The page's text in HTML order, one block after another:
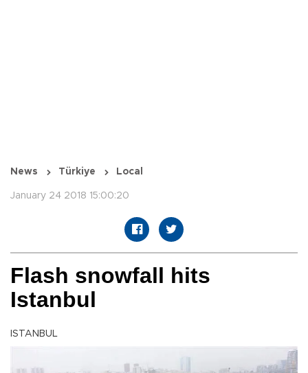
News Türkiye Local
January 24 2018 15:00:20
Flash snowfall hits
Istanbul
ISTANBUL